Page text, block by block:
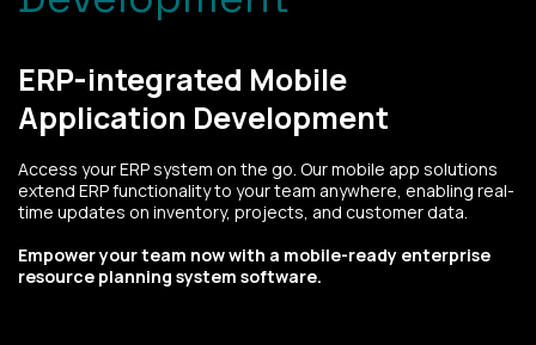
ERP-integrated Mobile
Application Development
Access your ERP system on the go. Our mobile app solutions
extend ERP functionality to your team anywhere, enabling real-
time updates on inventory, projects, and customer data.
Empower your team now with a mobile-ready enterprise
resource planning system software.